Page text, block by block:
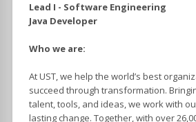
Lead I - Software Engineering
Java Developer
Who we are:
At UST, we help the world’s best
succeed through transformation.
talent, tools, and ideas, we work with
lasting change. Together, with over